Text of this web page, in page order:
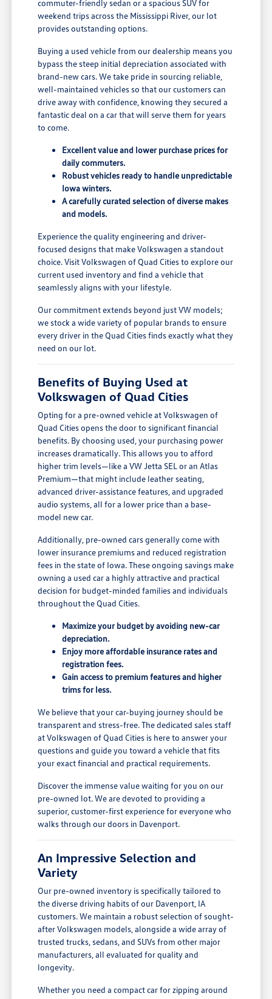
commuter-friendly sedan or a spacious SUV for
weekend trips across the Mississippi River, our lot
provides outstanding options.
Buying a used vehicle from our dealership means you
bypass the steep initial depreciation associated with
brand-new cars. We take pride in sourcing reliable,
well-maintained vehicles so that our customers can
drive away with confidence, knowing they secured a
fantastic deal on a car that will serve them for years
to come.
Excellent value and lower purchase prices for
daily commuters.
Robust vehicles ready to handle unpredictable
Iowa winters.
A carefully curated selection of diverse makes
and models.
Experience the quality engineering and driver-
focused designs that make Volkswagen a standout
choice. Visit Volkswagen of Quad Cities to explore our
current used inventory and find a vehicle that
seamlessly aligns with your lifestyle.
Our commitment extends beyond just VW models;
we stock a wide variety of popular brands to ensure
every driver in the Quad Cities finds exactly what they
need on our lot.
Benefits of Buying Used at
Volkswagen of Quad Cities
Opting for a pre-owned vehicle at Volkswagen of
Quad Cities opens the door to significant financial
benefits. By choosing used, your purchasing power
increases dramatically. This allows you to afford
higher trim levels—like a VW Jetta SEL or an Atlas
Premium—that might include leather seating,
advanced driver-assistance features, and upgraded
audio systems, all for a lower price than a base-
model new car.
Additionally, pre-owned cars generally come with
lower insurance premiums and reduced registration
fees in the state of Iowa. These ongoing savings make
owning a used car a highly attractive and practical
decision for budget-minded families and individuals
throughout the Quad Cities.
Maximize your budget by avoiding new-car
depreciation.
Enjoy more affordable insurance rates and
registration fees.
Gain access to premium features and higher
trims for less.
We believe that your car-buying journey should be
transparent and stress-free. The dedicated sales staff
at Volkswagen of Quad Cities is here to answer your
questions and guide you toward a vehicle that fits
your exact financial and practical requirements.
Discover the immense value waiting for you on our
pre-owned lot. We are devoted to providing a
superior, customer-first experience for everyone who
walks through our doors in Davenport.
An Impressive Selection and
Variety
Our pre-owned inventory is specifically tailored to
the diverse driving habits of our Davenport, IA
customers. We maintain a robust selection of sought-
after Volkswagen models, alongside a wide array of
trusted trucks, sedans, and SUVs from other major
manufacturers, all evaluated for quality and
longevity.
Whether you need a compact car for zipping around